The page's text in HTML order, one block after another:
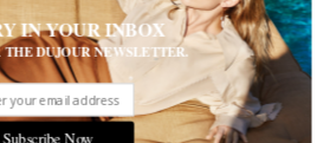
Village
dining, boutique shopping and
transformed Daylesford Village
IN YOUR INBOX
DUJOUR NEWSLETTER.
Subscribe Now